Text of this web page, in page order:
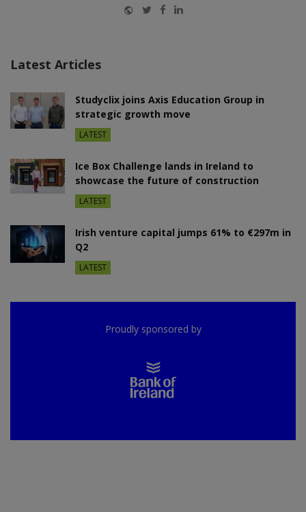
Website
Twitter
Facebook
LinkedIn
Latest Articles
Studyclix joins Axis Education Group in
strategic growth move
LATEST
Ice Box Challenge lands in Ireland to
showcase the future of construction
LATEST
Irish venture capital jumps 61% to €297m in
Q2
LATEST
Proudly sponsored by